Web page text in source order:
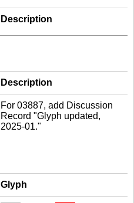
Description
Description
For 03887, add Discussion
Record "Glyph updated,
2025-01."
Glyph